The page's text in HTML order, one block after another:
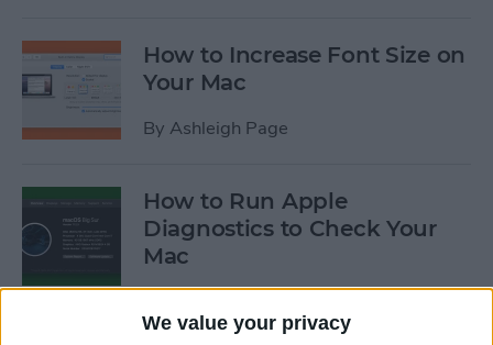
We value your privacy
How to Increase Font Size on
Your Mac
By Ashleigh Page
How to Run Apple
Diagnostics to Check Your
Mac